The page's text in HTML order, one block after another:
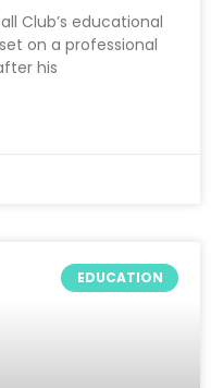
Club’s educational
on a professional
his
EDUCATION